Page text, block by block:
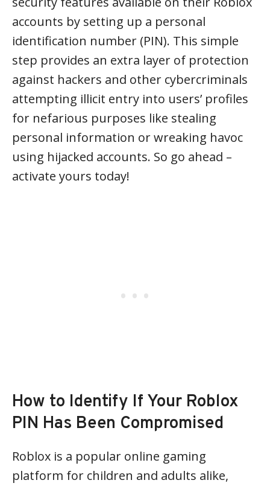
accounts by setting up a personal
identification number (PIN). This simple
step provides an extra layer of protection
against hackers and other cybercriminals
attempting illicit entry into users’ profiles
for nefarious purposes like stealing
personal information or wreaking havoc
using hijacked accounts. So go ahead –
activate yours today!
How to Identify If Your Roblox
PIN Has Been Compromised
Roblox is a popular online gaming
platform for children and adults alike,